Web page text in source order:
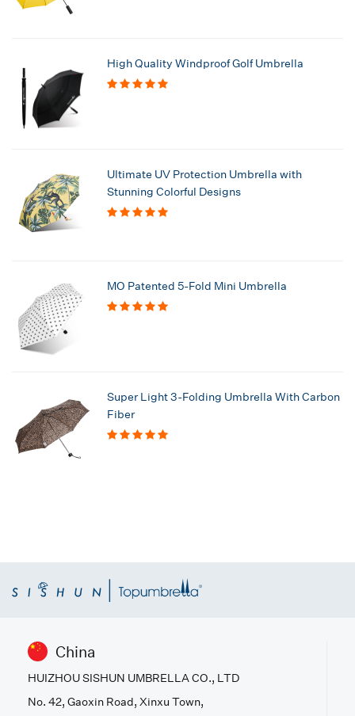
High Quality Windproof Golf Umbrella
Ultimate UV Protection Umbrella with
Stunning Colorful Designs
MO Patented 5-Fold Mini Umbrella
Super Light 3-Folding Umbrella With Carbon
Fiber
China
HUIZHOU SISHUN UMBRELLA CO., LTD
No. 42, Gaoxin Road, Xinxu Town,